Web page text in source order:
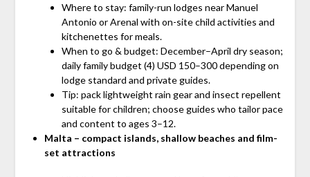
Where to stay: family-run lodges near Manuel
Antonio or Arenal with on-site child activities and
kitchenettes for meals.
When to go & budget: December–April dry season;
daily family budget (4) USD 150–300 depending on
lodge standard and private guides.
Tip: pack lightweight rain gear and insect repellent
suitable for children; choose guides who tailor pace
and content to ages 3–12.
Malta – compact islands, shallow beaches and film-
set attractions